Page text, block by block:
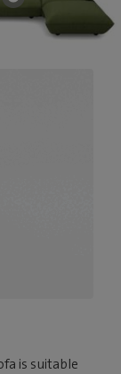
is suitable